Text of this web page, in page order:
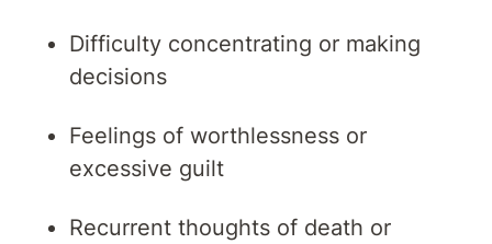
Difficulty concentrating or making
decisions
Feelings of worthlessness or
excessive guilt
Recurrent thoughts of death or